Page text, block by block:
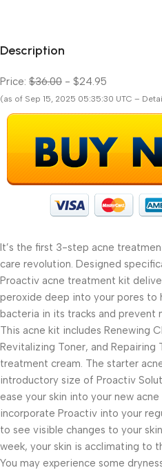
Description
Price: $36.00 - $24.95
(as of Sep 15, 2025 05:35:30 UTC –
It’s the first 3-step acne
care revolution. Designed
Proactiv acne treatment kit
peroxide deep into your pores to
bacteria in its tracks and prevent
This acne kit includes Renewing
Revitalizing Toner, and
treatment cream. The starter
introductory size of Proactiv
ease your skin into your new
incorporate Proactiv into your
to see visible changes to your
week, your skin is acclimating to
You may experience some